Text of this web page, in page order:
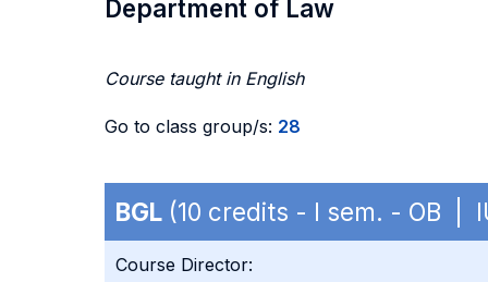
Department of Law
Course taught in English
Go to class group/s: 28
BGL (10 credits - I sem. - OB |
Course Director: